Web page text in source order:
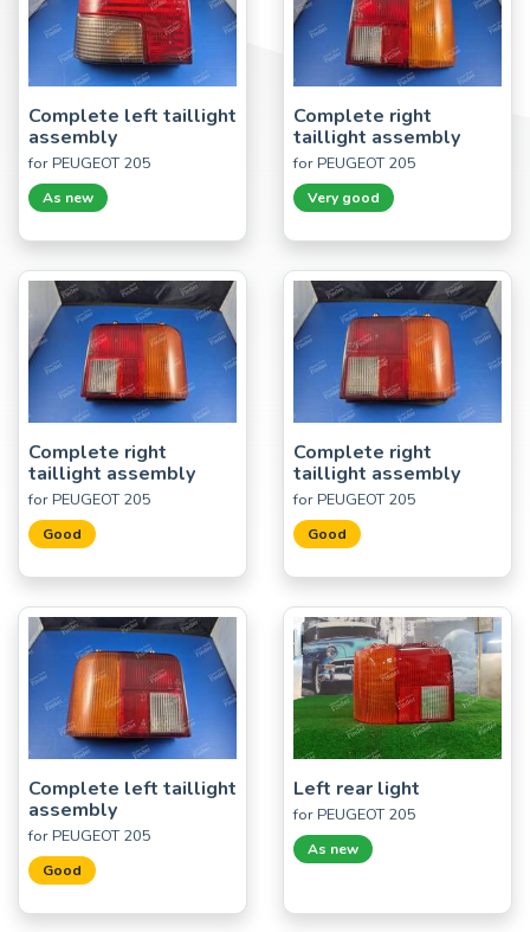
Complete left taillight
assembly
for PEUGEOT 205
As new
Complete right
taillight assembly
for PEUGEOT 205
Very good
Complete right
taillight assembly
for PEUGEOT 205
Good
Complete right
taillight assembly
for PEUGEOT 205
Good
Complete left taillight
assembly
for PEUGEOT 205
Good
Left rear light
for PEUGEOT 205
As new